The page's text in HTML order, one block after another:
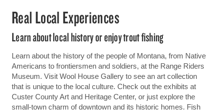
Real Local Experiences
Learn about local history or enjoy trout fishing
Learn about the history of the people of Montana, from Native
Americans to frontiersmen and soldiers, at the Range Riders
Museum. Visit Wool House Gallery to see an art collection
that is unique to the local culture. Check out the exhibits at
Custer County Art and Heritage Center, or just explore the
small-town charm of downtown and its historic homes. Fish